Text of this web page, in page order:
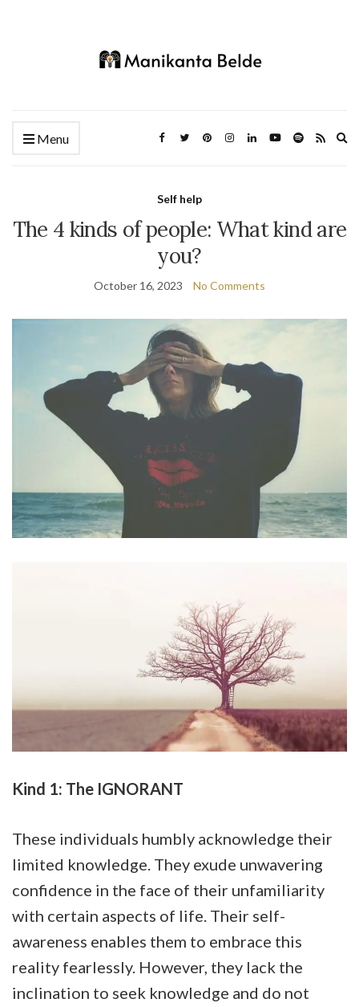
Menu
Self help
The 4 kinds of people: What kind are
you?
October 16, 2023 No Comments
Kind 1: The IGNORANT
These individuals humbly acknowledge their
limited knowledge. They exude unwavering
confidence in the face of their unfamiliarity
with certain aspects of life. Their self-
awareness enables them to embrace this
reality fearlessly. However, they lack the
inclination to seek knowledge and do not